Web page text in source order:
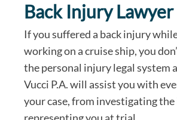
Back Injury Lawyer
If you suffered a back injury
working on a cruise ship, you
the personal injury legal system
Vucci P.A. will assist you with
your case, from investigating